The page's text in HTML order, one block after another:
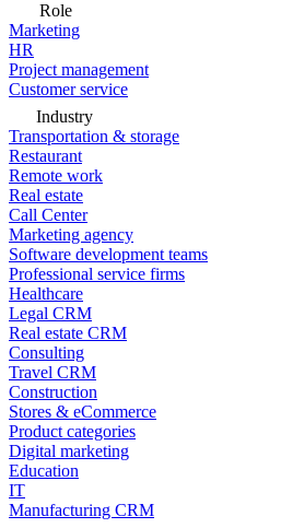
Role
Marketing
HR
Project management
Customer service
Industry
Transportation & storage
Restaurant
Remote work
Real estate
Call Center
Marketing agency
Software development teams
Professional service firms
Healthcare
Legal CRM
Real estate CRM
Consulting
Travel CRM
Construction
Stores & eCommerce
Product categories
Digital marketing
Education
IT
Manufacturing CRM